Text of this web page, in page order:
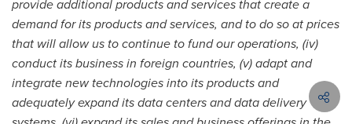
provide additional products and services that create a
demand for its products and services, and to do so at prices
that will allow us to continue to fund our operations, (iv)
conduct its business in foreign countries, (v) adapt and
integrate new technologies into its products and
adequately expand its data centers and data delivery